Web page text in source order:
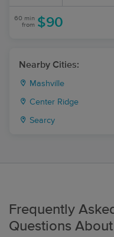
60 min
from $90
Nearby Cities:
Mashville
Center Ridge
Searcy
Frequently
Questions